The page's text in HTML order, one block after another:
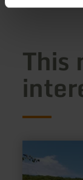
This
more
about:
Die